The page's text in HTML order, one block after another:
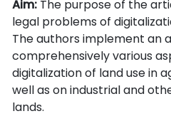
Aim: The purpose of the
legal problems of
The authors implement an
comprehensively various
digitalization of land use in
well as on industrial and
lands.